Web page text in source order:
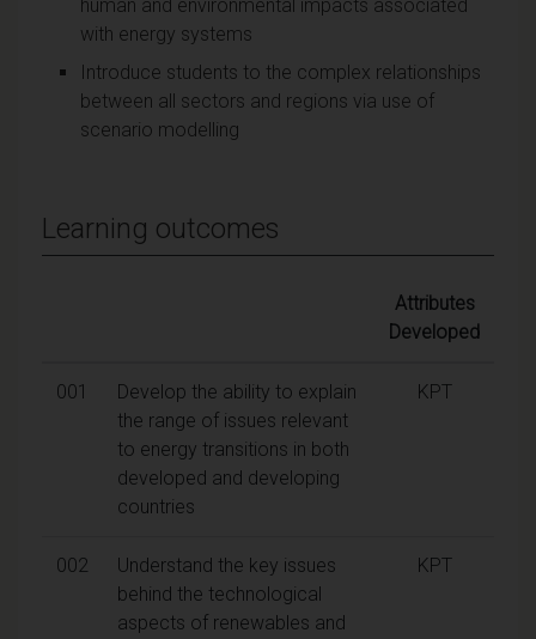
human and environmental impacts associated
with energy systems
Introduce students to the complex relationships
between all sectors and regions via use of
scenario modelling
Learning outcomes
Attributes
Developed
001
Develop the ability to explain
the range of issues relevant
to energy transitions in both
developed and developing
countries
KPT
002
Understand the key issues
behind the technological
aspects of renewables and
KPT